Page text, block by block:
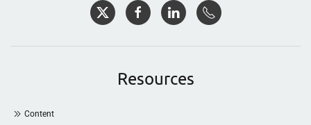
Resources
Content